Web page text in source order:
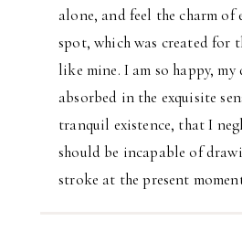
alone, and feel the charm of
spot, which was created for
like mine. I am so happy, my
absorbed in the exquisite
tranquil existence, that I
should be incapable of
stroke at the present